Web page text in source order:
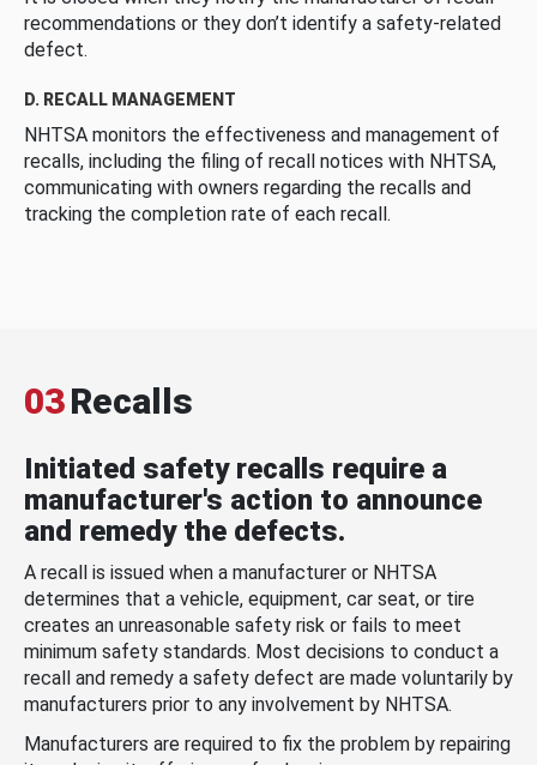
recommendations or they don’t identify a safety-related
defect.
D. RECALL MANAGEMENT
NHTSA monitors the effectiveness and management of
recalls, including the filing of recall notices with NHTSA,
communicating with owners regarding the recalls and
tracking the completion rate of each recall.
03Recalls
Initiated safety recalls require a
manufacturer's action to announce
and remedy the defects.
A recall is issued when a manufacturer or NHTSA
determines that a vehicle, equipment, car seat, or tire
creates an unreasonable safety risk or fails to meet
minimum safety standards. Most decisions to conduct a
recall and remedy a safety defect are made voluntarily by
manufacturers prior to any involvement by NHTSA.
Manufacturers are required to fix the problem by repairing